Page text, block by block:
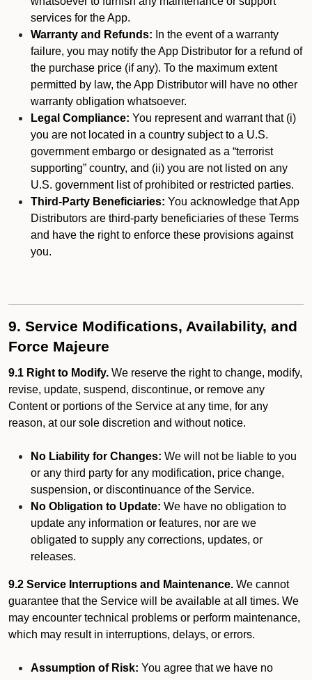
services for the App.
Warranty and Refunds: In the event of a warranty
failure, you may notify the App Distributor for a refund of
the purchase price (if any). To the maximum extent
permitted by law, the App Distributor will have no other
warranty obligation whatsoever.
Legal Compliance: You represent and warrant that (i)
you are not located in a country subject to a U.S.
government embargo or designated as a “terrorist
supporting” country, and (ii) you are not listed on any
U.S. government list of prohibited or restricted parties.
Third-Party Beneficiaries: You acknowledge that App
Distributors are third-party beneficiaries of these Terms
and have the right to enforce these provisions against
you.
9. Service Modifications, Availability, and
Force Majeure
9.1 Right to Modify. We reserve the right to change, modify,
revise, update, suspend, discontinue, or remove any
Content or portions of the Service at any time, for any
reason, at our sole discretion and without notice.
No Liability for Changes: We will not be liable to you
or any third party for any modification, price change,
suspension, or discontinuance of the Service.
No Obligation to Update: We have no obligation to
update any information or features, nor are we
obligated to supply any corrections, updates, or
releases.
9.2 Service Interruptions and Maintenance. We cannot
guarantee that the Service will be available at all times. We
may encounter technical problems or perform maintenance,
which may result in interruptions, delays, or errors.
Assumption of Risk: You agree that we have no